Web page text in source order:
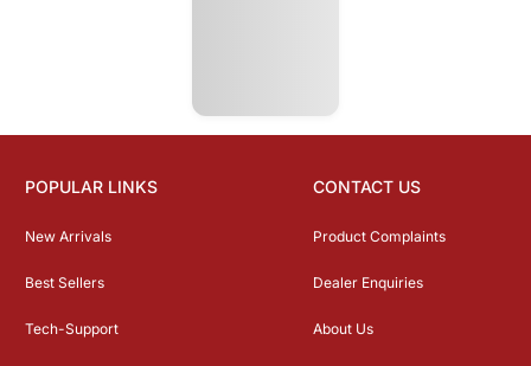
POPULAR LINKS
New Arrivals
Best Sellers
Tech-Support
CONTACT US
Product Complaints
Dealer Enquiries
About Us